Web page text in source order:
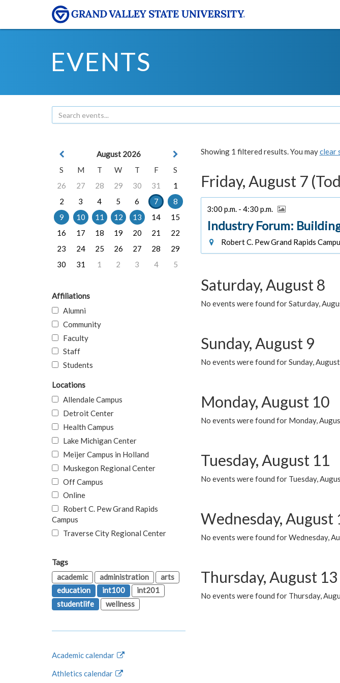
EVENTS
Showing 1 filtered results. You mayclear
Friday, August 7
3:00 p.m. - 4:30 p.m.
Industry Forum:
Robert C. Pew Grand Rapids
Saturday, August 8
No events were found for Saturday,
Sunday, August 9
No events were found for Sunday,
Monday, August 10
No events were found for Monday,
Tuesday, August 11
No events were found for Tuesday,
Wednesday, August
No events were found for Wednesday,
Thursday, August 13
No events were found for Thursday,
August 2026
S
M T W T F
S
26
27 28 29 30 31
1
2
3 4 5 6 7
8
9
10 11 12 13 14
15
16
17 18 19 20 21
22
23
24 25 26 27 28
29
30
31 1 2 3 4 5
Affiliations
Alumni
Community
Faculty
Staff
Students
Locations
Allendale Campus
Detroit Center
Health Campus
Lake Michigan Center
Meijer Campus in Holland
Muskegon Regional Center
Off Campus
Online
Robert C. Pew Grand Rapids
Campus
Traverse City Regional Center
Tags
academic
administration
arts
education
int100
int201
studentlife
wellness
Academic calendar
Athletics calendar